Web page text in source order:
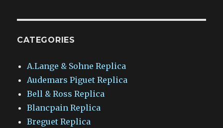
CATEGORIES
A.Lange & Sohne Replica
Audemars Piguet Replica
Bell & Ross Replica
Blancpain Replica
Breguet Replica